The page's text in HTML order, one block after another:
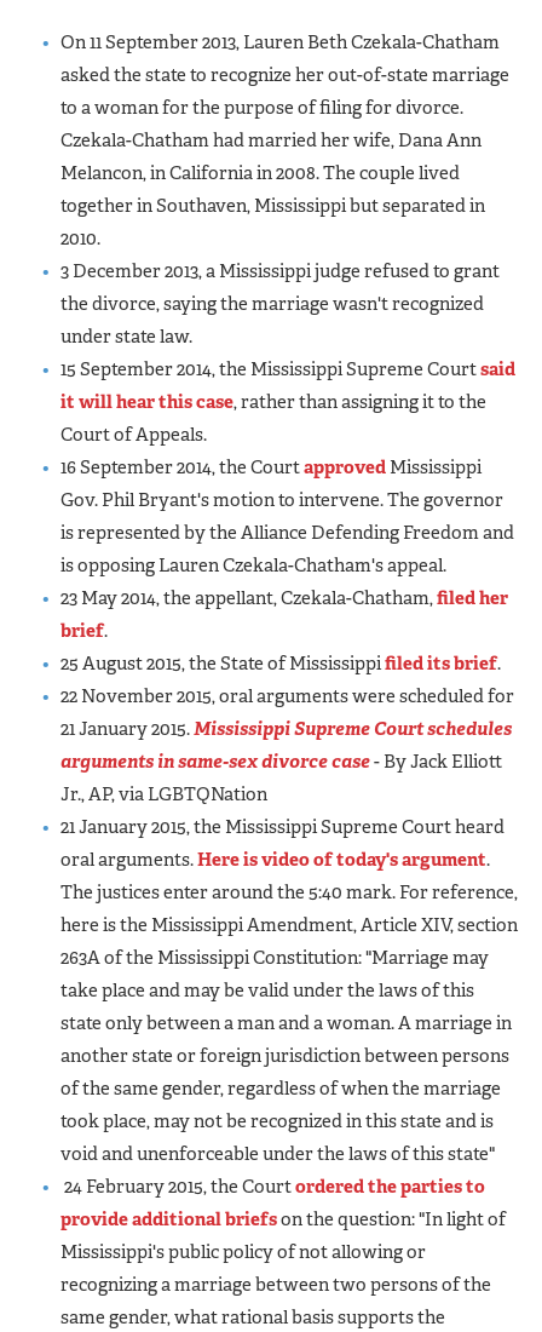
On 11 September 2013, Lauren Beth Czekala-Chatham
asked the state to recognize her out-of-state marriage
to a woman for the purpose of filing for divorce.
Czekala-Chatham had married her wife, Dana Ann
Melancon, in California in 2008. The couple lived
together in Southaven, Mississippi but separated in
2010.
3 December 2013, a Mississippi judge refused to grant
the divorce, saying the marriage wasn't recognized
under state law.
15 September 2014, the Mississippi Supreme Courtsaid
it will hear this case, rather than assigning it to the
Court of Appeals.
16 September 2014, the Courtapproved Mississippi
Gov. Phil Bryant's motion to intervene. The governor
is represented by the Alliance Defending Freedom and
is opposing Lauren Czekala-Chatham's appeal.
23 May 2014, the appellant, Czekala-Chatham,filed her
brief.
25 August 2015, the State of Mississippifiled its brief.
22 November 2015, oral arguments were scheduled for
21 January 2015.Mississippi Supreme Court schedules
arguments in same-sex divorce case- By Jack Elliott
Jr., AP, via LGBTQNation
21 January 2015, the Mississippi Supreme Court heard
oral arguments.Here is video of today's argument.
The justices enter around the 5:40 mark. For reference,
here is the Mississippi Amendment, Article XIV, section
263A of the Mississippi Constitution: "Marriage may
take place and may be valid under the laws of this
state only between a man and a woman. A marriage in
another state or foreign jurisdiction between persons
of the same gender, regardless of when the marriage
took place, may not be recognized in this state and is
void and unenforceable under the laws of this state"
24 February 2015, the Courtordered the parties to
provide additional briefson the question: "In light of
Mississippi's public policy of not allowing or
recognizing a marriage between two persons of the
same gender, what rational basis supports the